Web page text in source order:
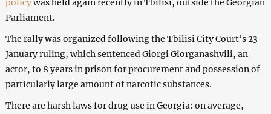
Parliament.
The rally was organized following the Tbilisi City Court’s 23
January ruling, which sentenced Giorgi Giorganashvili, an
actor, to 8 years in prison for procurement and possession of
particularly large amount of narcotic substances.
There are harsh laws for drug use in Georgia: on average,